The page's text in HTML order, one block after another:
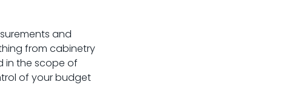
and
from cabinetry
in the scope of
of your budget